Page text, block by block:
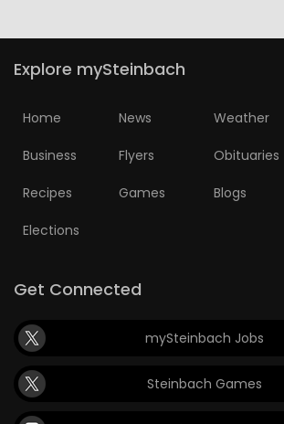
Explore mySteinbach
Home News Weather
Business Flyers Obituaries
Recipes Games Blogs
Elections
Get Connected
mySteinbach Jobs
Steinbach Games